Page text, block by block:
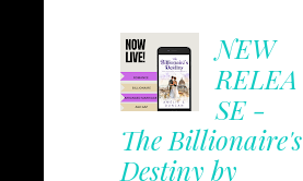
NEW
RELEA
SE -
The Billionaire's
Destiny by